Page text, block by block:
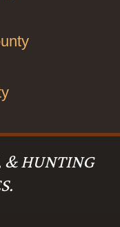
& HUNTING